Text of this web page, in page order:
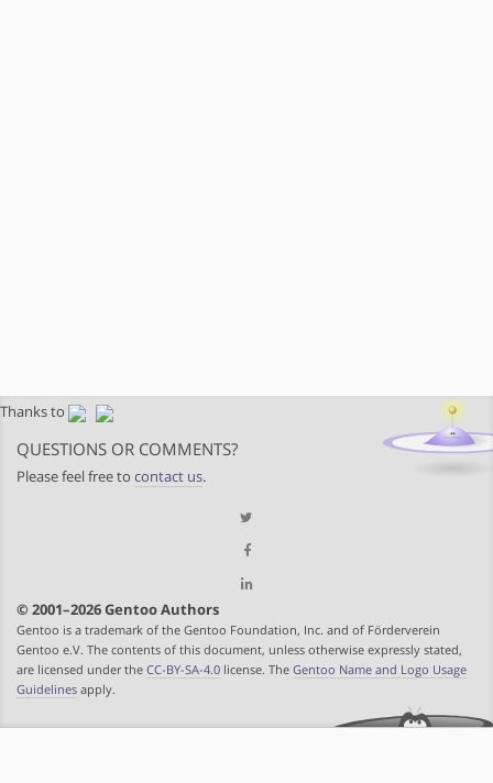
Thanks to
QUESTIONS OR COMMENTS?
Please feel free to contact us.
© 2001–2026 Gentoo Authors
Gentoo is a trademark of the Gentoo Foundation, Inc. and of Förderverein
Gentoo e.V. The contents of this document, unless otherwise expressly stated,
are licensed under the CC-BY-SA-4.0 license. The Gentoo Name and Logo Usage
Guidelines apply.